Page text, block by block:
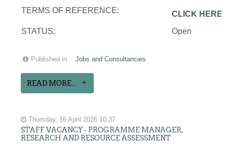
TERMS OF REFERENCE:
CLICK HERE
STATUS:
Open
Published in Jobs and Consultancies
READ MORE...
Thursday, 16 April 2026 10:37
STAFF VACANCY - PROGRAMME MANAGER,
RESEARCH AND RESOURCE ASSESSMENT